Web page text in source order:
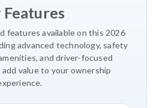
Features
features available on this 2026
advanced technology, safety
and driver-focused
value to your ownership